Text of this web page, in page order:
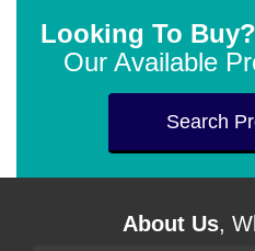
Looking To Buy?
Our Available
Search
About Us,